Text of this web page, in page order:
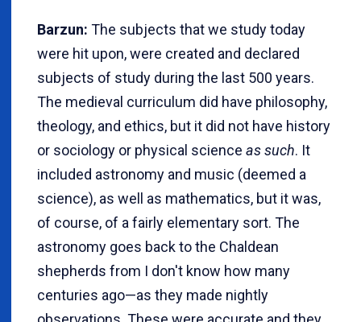
Barzun: The subjects that we study today
were hit upon, were created and declared
subjects of study during the last 500 years.
The medieval curriculum did have philosophy,
theology, and ethics, but it did not have history
or sociology or physical science as such. It
included astronomy and music (deemed a
science), as well as mathematics, but it was,
of course, of a fairly elementary sort. The
astronomy goes back to the Chaldean
shepherds from I don't know how many
centuries ago—as they made nightly